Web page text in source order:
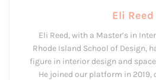
Eli Reed
Eli Reed, with a Master’s in
Rhode Island School of Design,
figure in interior design and
He joined our platform in 2019,